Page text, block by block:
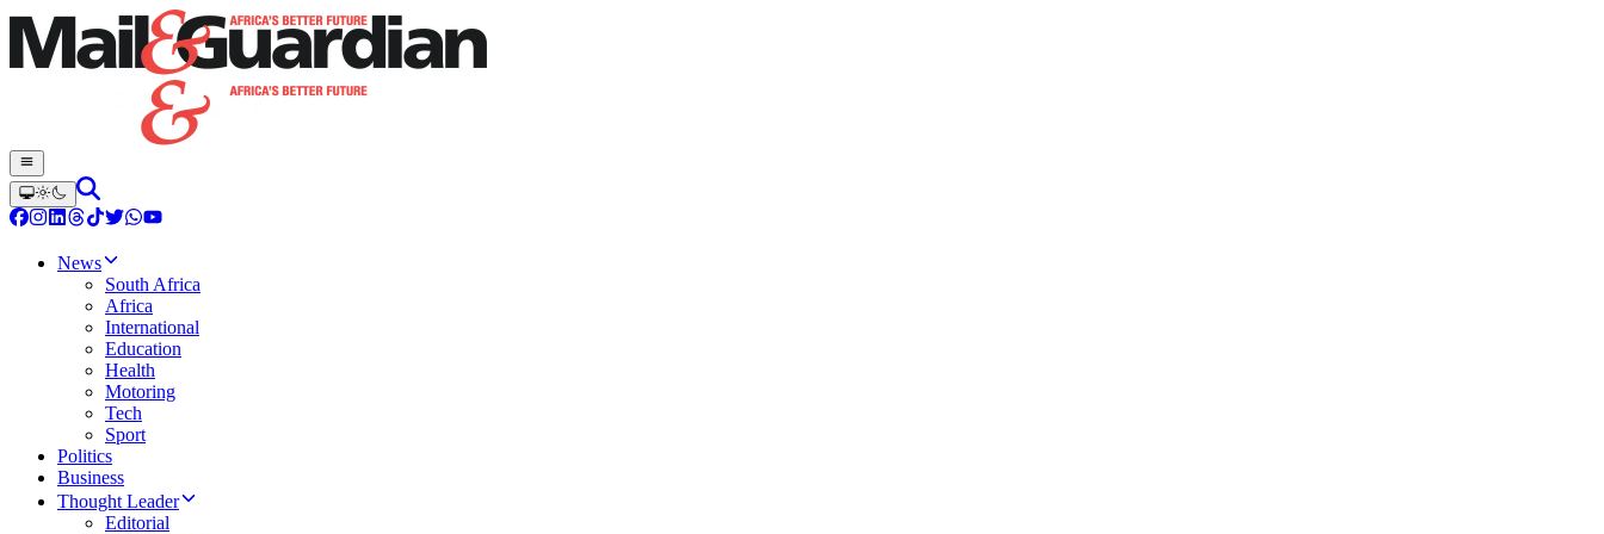
News
South Africa
Africa
International
Education
Health
Motoring
Tech
Sport
Politics
Business
Thought Leader
Editorial